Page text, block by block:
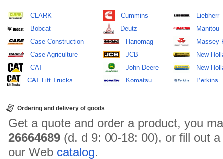
CLARK
Bobcat
Case Construction
Case Agriculture
CAT
CAT Lift Trucks
Cummins
Deutz
Hanomag
JCB
John Deere
Komatsu
Liebherr
Manitou
Massey
New
New
Perkins
Ordering and delivery of goods
Get a quote and order a product, you
26664689 (d. d 9: 00-18: 00), or fill out
our Web catalog.